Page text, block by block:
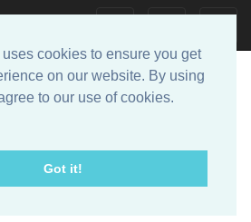
cookies to ensure you get
on our website. By using
to our use of cookies.
Got it!
navigation
navigation